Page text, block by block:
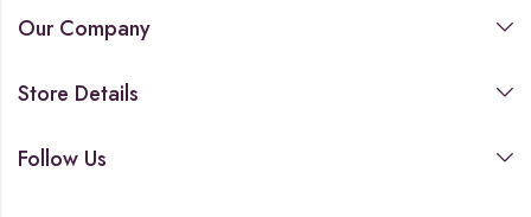
Our Company
Store Details
Follow Us